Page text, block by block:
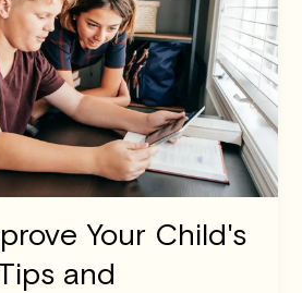
Your Child's
and